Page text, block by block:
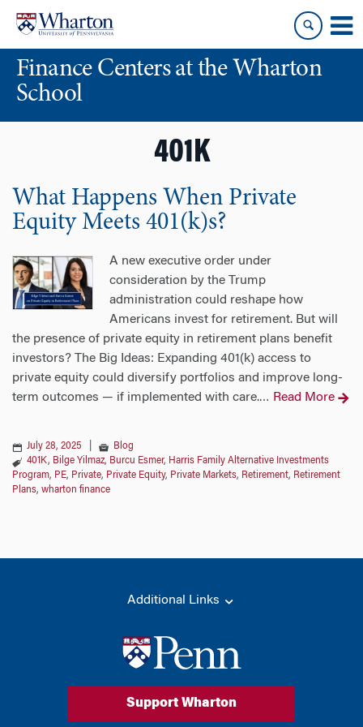
content
main
menuFinance Centers at the Wharton
School
401K
What Happens When Private
Equity Meets 401(k)s?
A new executive order under
consideration by the Trump
administration could reshape how
Americans invest for retirement. But will
the presence of private equity in retirement plans benefit
investors? The Big Ideas: Expanding 401(k) access to
private equity could diversify portfolios and improve long-
term outcomes — if implemented with care.… Read More
July 28, 2025
Blog
401K, Bilge Yilmaz, Burcu Esmer, Harris Family Alternative Investments
Program, PE, Private, Private Equity, Private Markets, Retirement, Retirement
Plans, wharton finance
Additional Links
Support Wharton